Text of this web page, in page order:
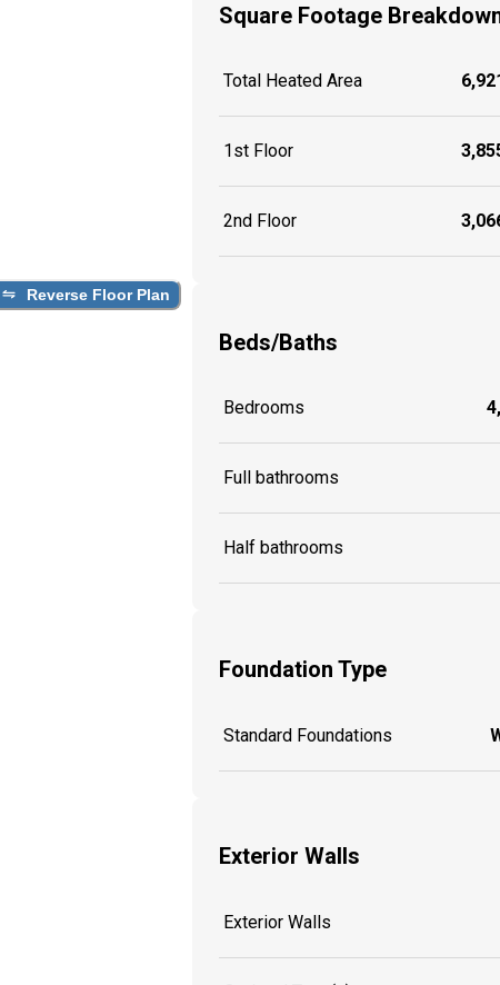
Reverse Floor Plan
Square Footage
Total Heated Area
1st Floor
2nd Floor
Beds/Baths
Bedrooms
Full bathrooms
Half bathrooms
Foundation Type
Standard Foundations
Exterior Walls
Exterior Walls